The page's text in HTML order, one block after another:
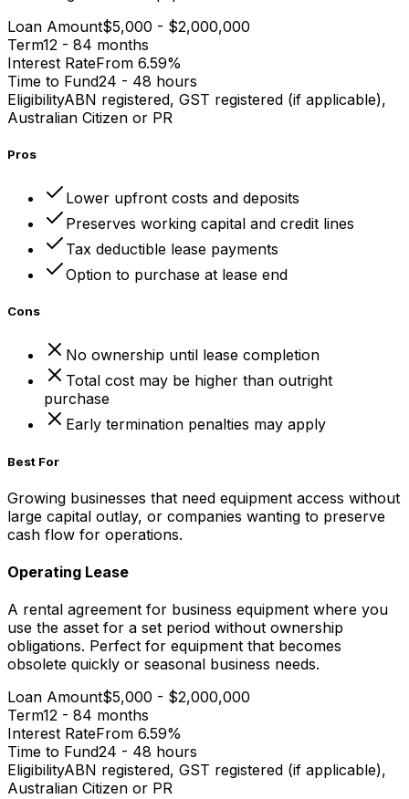
Loan Amount$5,000 - $2,000,000
Term12 - 84 months
Interest RateFrom 6.59%
Time to Fund24 - 48 hours
EligibilityABN registered, GST registered (if applicable),
Australian Citizen or PR
Pros
Lower upfront costs and deposits
Preserves working capital and credit lines
Tax deductible lease payments
Option to purchase at lease end
Cons
No ownership until lease completion
Total cost may be higher than outright
purchase
Early termination penalties may apply
Best For
Growing businesses that need equipment access without
large capital outlay, or companies wanting to preserve
cash flow for operations.
Operating Lease
A rental agreement for business equipment where you
use the asset for a set period without ownership
obligations. Perfect for equipment that becomes
obsolete quickly or seasonal business needs.
Loan Amount$5,000 - $2,000,000
Term12 - 84 months
Interest RateFrom 6.59%
Time to Fund24 - 48 hours
EligibilityABN registered, GST registered (if applicable),
Australian Citizen or PR